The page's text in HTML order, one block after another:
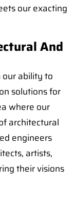
our exacting
And
our ability to
solutions for
where our
architectural
engineers
artists,
their visions